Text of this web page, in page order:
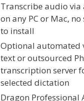
Transcribe audio via
on any PC or Mac,
to install
Optional automated
text or outsourced
transcription server
selected dictation
Dragon Professional